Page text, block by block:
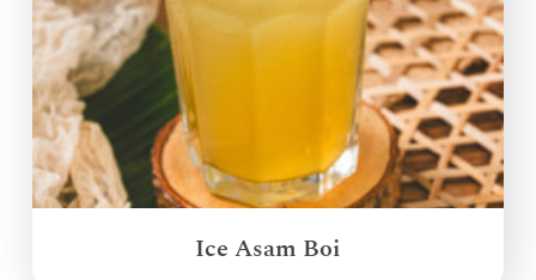
Ice Asam Boi